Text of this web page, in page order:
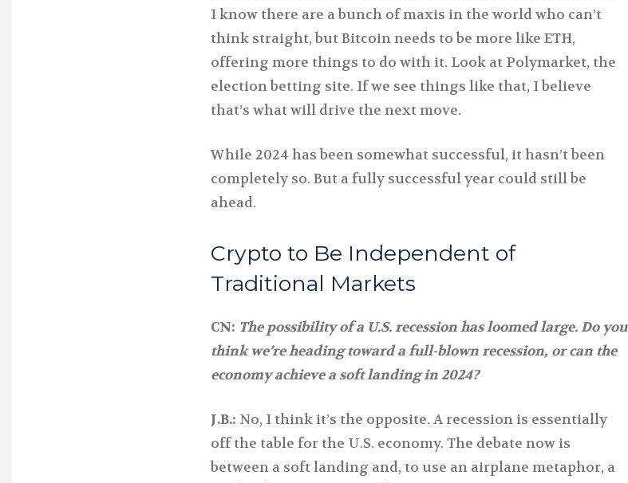
I know there are a bunch of maxis in the world who can’t
think straight, but Bitcoin needs to be more like ETH,
offering more things to do with it. Look at Polymarket, the
election betting site. If we see things like that, I believe
that’s what will drive the next move.
While 2024 has been somewhat successful, it hasn’t been
completely so. But a fully successful year could still be
ahead.
Crypto to Be Independent of
Traditional Markets
CN: The possibility of a U.S. recession has loomed large. Do you
think we’re heading toward a full-blown recession, or can the
economy achieve a soft landing in 2024?
J.B.: No, I think it’s the opposite. A recession is essentially
off the table for the U.S. economy. The debate now is
between a soft landing and, to use an airplane metaphor, a